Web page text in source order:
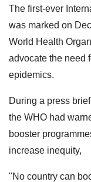
The first-ever
was marked on
World Health
advocate the need
epidemics.
During a press
the WHO had
booster
increase inequity,
"No country can